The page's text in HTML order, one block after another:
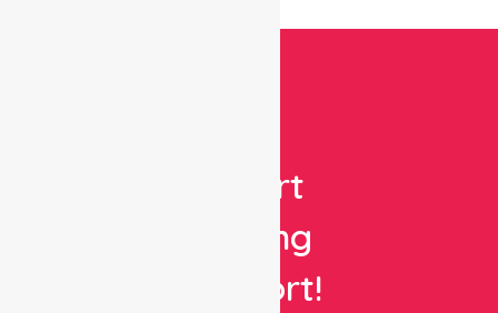
Expert
Nursing
Support!